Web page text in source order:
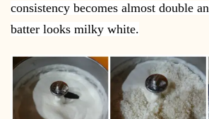
consistency becomes almost double
batter looks milky white.